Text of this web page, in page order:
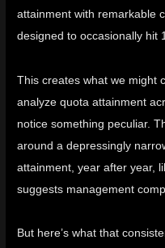
attainment with remarkable
designed to occasionally hit
This creates what we might
analyze quota attainment
notice something peculiar.
around a depressingly
attainment, year after year,
suggests management
But here’s what that